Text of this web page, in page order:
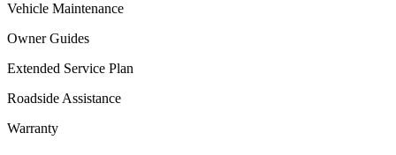
Vehicle Maintenance
Owner Guides
Extended Service Plan
Roadside Assistance
Warranty